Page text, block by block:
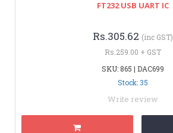
FT232 USB UART IC
Rs.305.62 (inc GST)
Rs.259.00 + GST
SKU: 865 | DAC699
Stock: 35
Write review